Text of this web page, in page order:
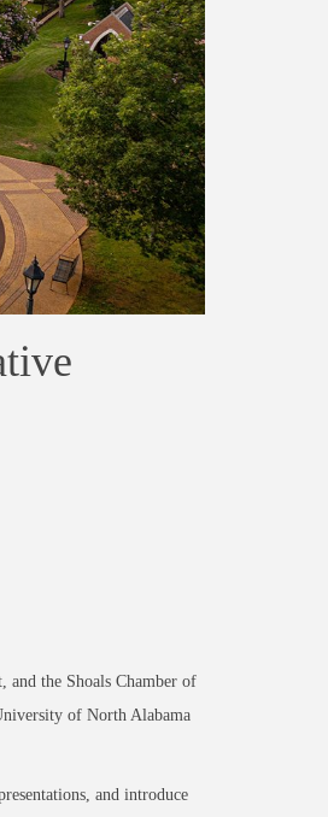
and the Shoals Chamber of
of North Alabama
and introduce